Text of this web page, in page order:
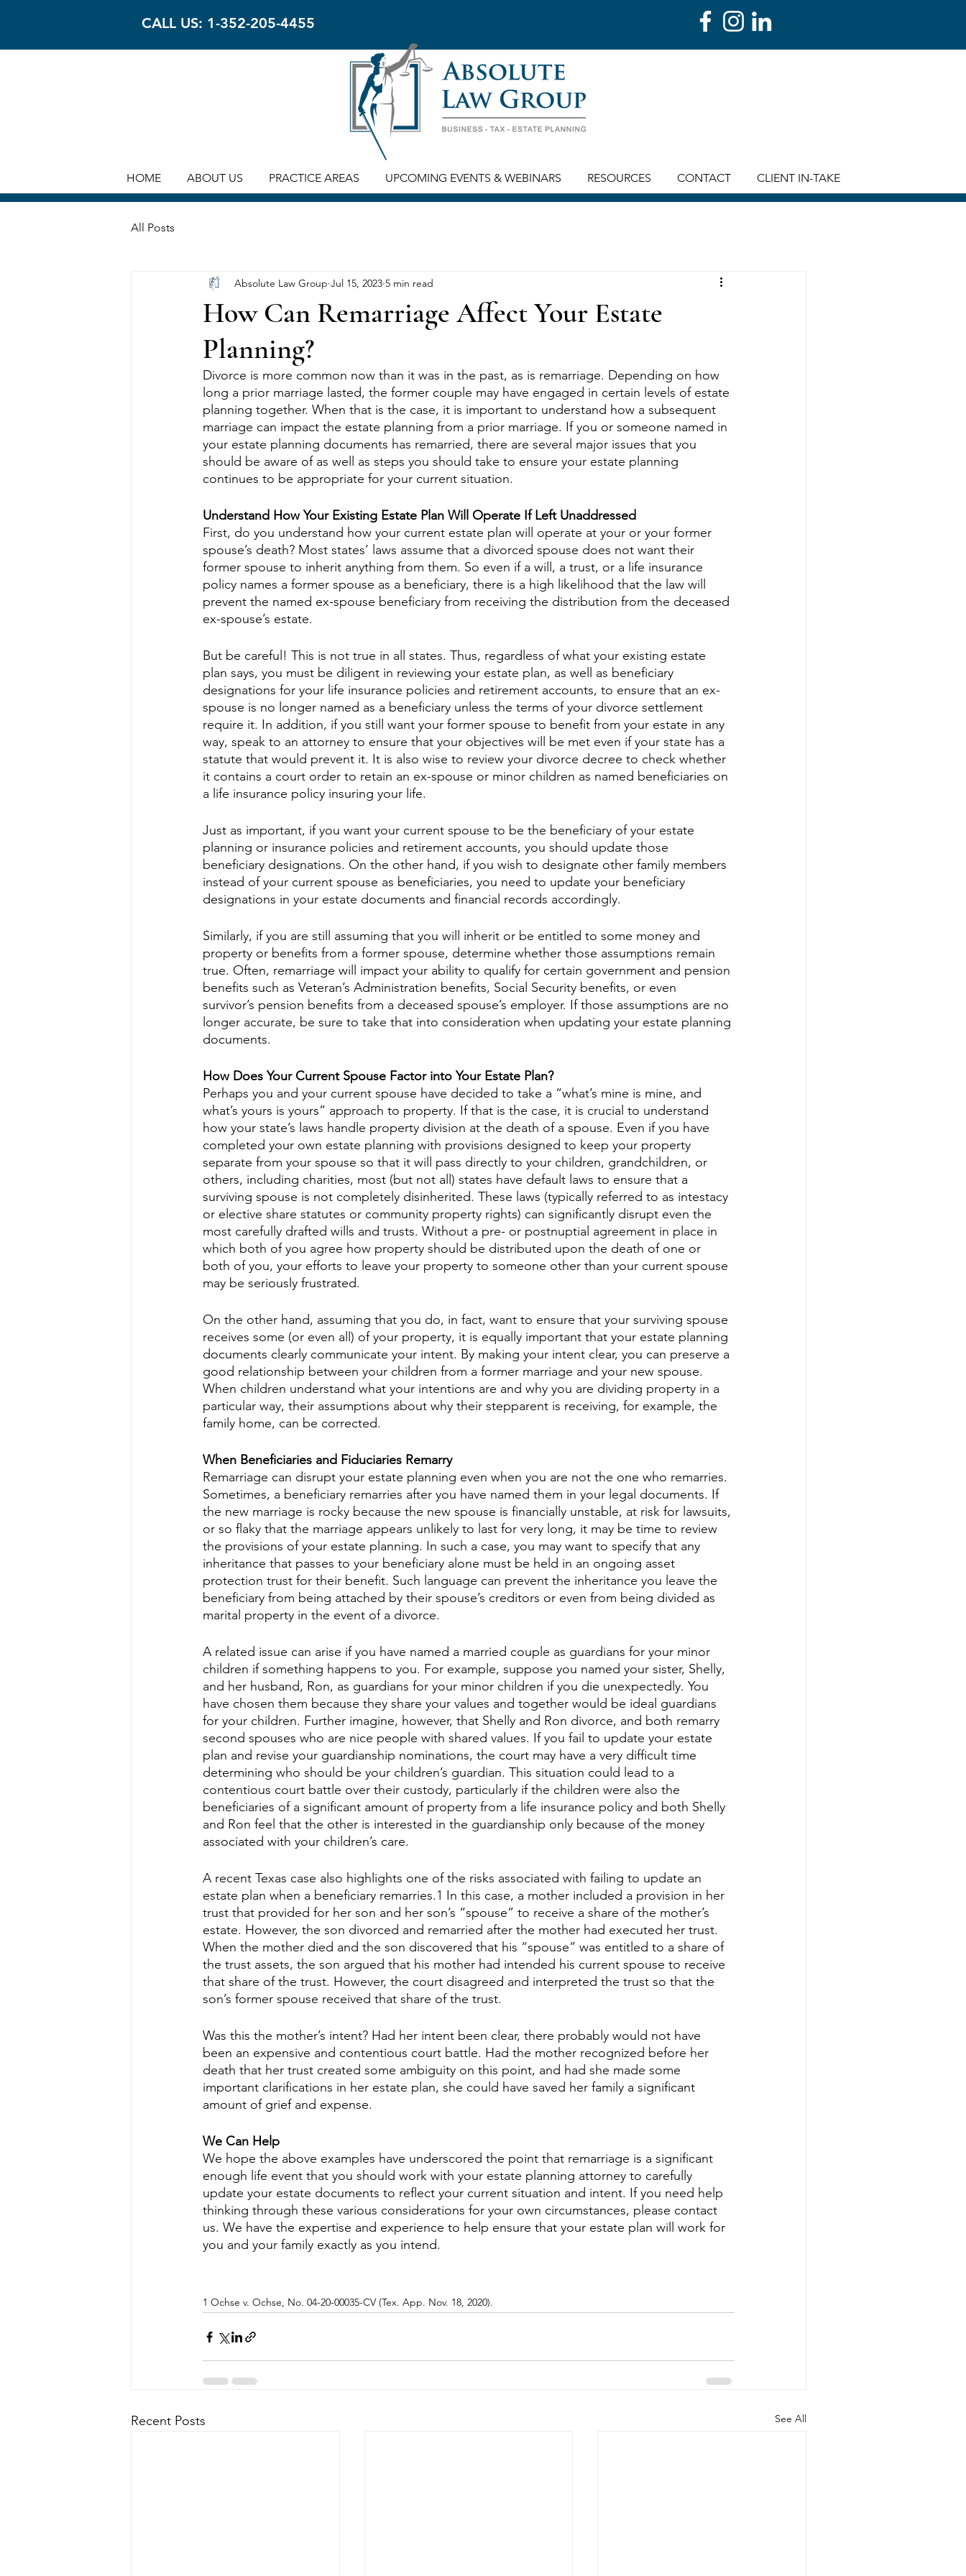
CALL US: 1-352-205-4455
HOME ABOUT US PRACTICE AREAS UPCOMING EVENTS & WEBINARS RESOURCES CONTACT CLIENT IN-TAKE
All Posts
How Can Remarriage Affect Your Estate
Planning?
Absolute Law Group Jul 15, 2023 5 min read
Divorce is more common now than it was in the past, as is remarriage. Depending on how
long a prior marriage lasted, the former couple may have engaged in certain levels of estate
planning together. When that is the case, it is important to understand how a subsequent
marriage can impact the estate planning from a prior marriage. If you or someone named in
your estate planning documents has remarried, there are several major issues that you
should be aware of as well as steps you should take to ensure your estate planning
continues to be appropriate for your current situation.
Understand How Your Existing Estate Plan Will Operate If Left Unaddressed
First, do you understand how your current estate plan will operate at your or your former
spouse’s death? Most states’ laws assume that a divorced spouse does not want their
former spouse to inherit anything from them. So even if a will, a trust, or a life insurance
policy names a former spouse as a beneficiary, there is a high likelihood that the law will
prevent the named ex-spouse beneficiary from receiving the distribution from the deceased
ex-spouse’s estate.
But be careful! This is not true in all states. Thus, regardless of what your existing estate
plan says, you must be diligent in reviewing your estate plan, as well as beneficiary
designations for your life insurance policies and retirement accounts, to ensure that an ex-
spouse is no longer named as a beneficiary unless the terms of your divorce settlement
require it. In addition, if you still want your former spouse to benefit from your estate in any
way, speak to an attorney to ensure that your objectives will be met even if your state has a
statute that would prevent it. It is also wise to review your divorce decree to check whether
it contains a court order to retain an ex-spouse or minor children as named beneficiaries on
a life insurance policy insuring your life.
Just as important, if you want your current spouse to be the beneficiary of your estate
planning or insurance policies and retirement accounts, you should update those
beneficiary designations. On the other hand, if you wish to designate other family members
instead of your current spouse as beneficiaries, you need to update your beneficiary
designations in your estate documents and financial records accordingly.
Similarly, if you are still assuming that you will inherit or be entitled to some money and
property or benefits from a former spouse, determine whether those assumptions remain
true. Often, remarriage will impact your ability to qualify for certain government and pension
benefits such as Veteran’s Administration benefits, Social Security benefits, or even
survivor’s pension benefits from a deceased spouse’s employer. If those assumptions are no
longer accurate, be sure to take that into consideration when updating your estate planning
documents.
How Does Your Current Spouse Factor into Your Estate Plan?
Perhaps you and your current spouse have decided to take a “what’s mine is mine, and
what’s yours is yours” approach to property. If that is the case, it is crucial to understand
how your state’s laws handle property division at the death of a spouse. Even if you have
completed your own estate planning with provisions designed to keep your property
separate from your spouse so that it will pass directly to your children, grandchildren, or
others, including charities, most (but not all) states have default laws to ensure that a
surviving spouse is not completely disinherited. These laws (typically referred to as intestacy
or elective share statutes or community property rights) can significantly disrupt even the
most carefully drafted wills and trusts. Without a pre- or postnuptial agreement in place in
which both of you agree how property should be distributed upon the death of one or
both of you, your efforts to leave your property to someone other than your current spouse
may be seriously frustrated.
On the other hand, assuming that you do, in fact, want to ensure that your surviving spouse
receives some (or even all) of your property, it is equally important that your estate planning
documents clearly communicate your intent. By making your intent clear, you can preserve a
good relationship between your children from a former marriage and your new spouse.
When children understand what your intentions are and why you are dividing property in a
particular way, their assumptions about why their stepparent is receiving, for example, the
family home, can be corrected.
When Beneficiaries and Fiduciaries Remarry
Remarriage can disrupt your estate planning even when you are not the one who remarries.
Sometimes, a beneficiary remarries after you have named them in your legal documents. If
the new marriage is rocky because the new spouse is financially unstable, at risk for lawsuits,
or so flaky that the marriage appears unlikely to last for very long, it may be time to review
the provisions of your estate planning. In such a case, you may want to specify that any
inheritance that passes to your beneficiary alone must be held in an ongoing asset
protection trust for their benefit. Such language can prevent the inheritance you leave the
beneficiary from being attached by their spouse’s creditors or even from being divided as
marital property in the event of a divorce.
A related issue can arise if you have named a married couple as guardians for your minor
children if something happens to you. For example, suppose you named your sister, Shelly,
and her husband, Ron, as guardians for your minor children if you die unexpectedly. You
have chosen them because they share your values and together would be ideal guardians
for your children. Further imagine, however, that Shelly and Ron divorce, and both remarry
second spouses who are nice people with shared values. If you fail to update your estate
plan and revise your guardianship nominations, the court may have a very difficult time
determining who should be your children’s guardian. This situation could lead to a
contentious court battle over their custody, particularly if the children were also the
beneficiaries of a significant amount of property from a life insurance policy and both Shelly
and Ron feel that the other is interested in the guardianship only because of the money
associated with your children’s care.
A recent Texas case also highlights one of the risks associated with failing to update an
estate plan when a beneficiary remarries.1 In this case, a mother included a provision in her
trust that provided for her son and her son’s “spouse” to receive a share of the mother’s
estate. However, the son divorced and remarried after the mother had executed her trust.
When the mother died and the son discovered that his “spouse” was entitled to a share of
the trust assets, the son argued that his mother had intended his current spouse to receive
that share of the trust. However, the court disagreed and interpreted the trust so that the
son’s former spouse received that share of the trust.
Was this the mother’s intent? Had her intent been clear, there probably would not have
been an expensive and contentious court battle. Had the mother recognized before her
death that her trust created some ambiguity on this point, and had she made some
important clarifications in her estate plan, she could have saved her family a significant
amount of grief and expense.
We Can Help
We hope the above examples have underscored the point that remarriage is a significant
enough life event that you should work with your estate planning attorney to carefully
update your estate documents to reflect your current situation and intent. If you need help
thinking through these various considerations for your own circumstances, please contact
us. We have the expertise and experience to help ensure that your estate plan will work for
you and your family exactly as you intend.
1 Ochse v. Ochse, No. 04-20-00035-CV (Tex. App. Nov. 18, 2020).
Recent Posts See All